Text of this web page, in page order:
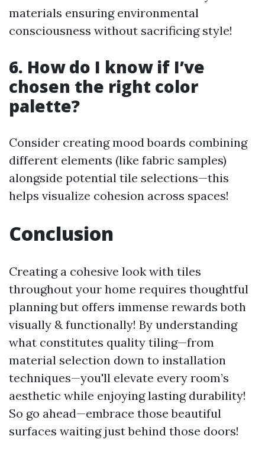
materials ensuring environmental
consciousness without sacrificing style!
6. How do I know if I’ve
chosen the right color
palette?
Consider creating mood boards combining
different elements (like fabric samples)
alongside potential tile selections—this
helps visualize cohesion across spaces!
Conclusion
Creating a cohesive look with tiles
throughout your home requires thoughtful
planning but offers immense rewards both
visually & functionally! By understanding
what constitutes quality tiling—from
material selection down to installation
techniques—you'll elevate every room’s
aesthetic while enjoying lasting durability!
So go ahead—embrace those beautiful
surfaces waiting just behind those doors!